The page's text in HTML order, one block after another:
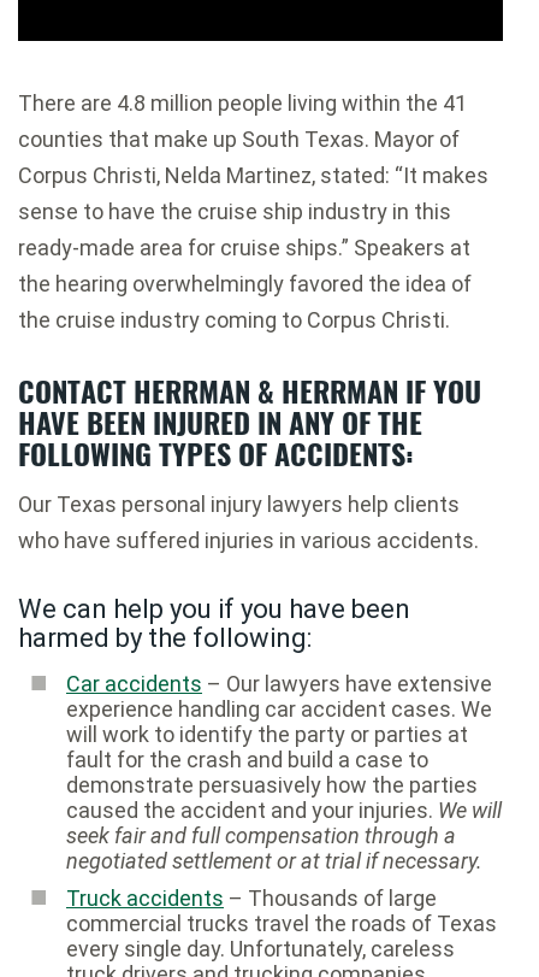
There are 4.8 million people living within the 41
counties that make up South Texas. Mayor of
Corpus Christi, Nelda Martinez, stated: “It makes
sense to have the cruise ship industry in this
ready-made area for cruise ships.” Speakers at
the hearing overwhelmingly favored the idea of
the cruise industry coming to Corpus Christi.
CONTACT HERRMAN & HERRMAN IF YOU
HAVE BEEN INJURED IN ANY OF THE
FOLLOWING TYPES OF ACCIDENTS:
Our Texas personal injury lawyers help clients
who have suffered injuries in various accidents.
We can help you if you have been
harmed by the following:
Car accidents – Our lawyers have extensive
experience handling car accident cases. We
will work to identify the party or parties at
fault for the crash and build a case to
demonstrate persuasively how the parties
caused the accident and your injuries. We will
seek fair and full compensation through a
negotiated settlement or at trial if necessary.
Truck accidents – Thousands of large
commercial trucks travel the roads of Texas
every single day. Unfortunately, careless